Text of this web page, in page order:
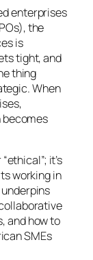
enterprises
the
is
tight, and
thing
When
it’s
working in
and how to
SMEs